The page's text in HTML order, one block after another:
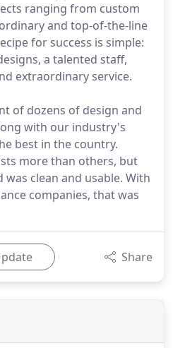
ranging from custom
and top-of-the-line
for success is simple:
a talented staff,
extraordinary service.
of dozens of design and
with our industry's
best in the country.
more than others, but
clean and usable. With
companies, that was
Share